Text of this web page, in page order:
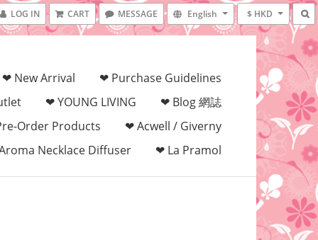
LOG IN CART MESSAGE English $ HKD
❤ New Arrival
❤ Purchase Guidelines
❤ YOUNG LIVING
❤ Blog 網誌
Order Products
❤ Acwell / Giverny
Necklace Diffuser
❤ La Pramol